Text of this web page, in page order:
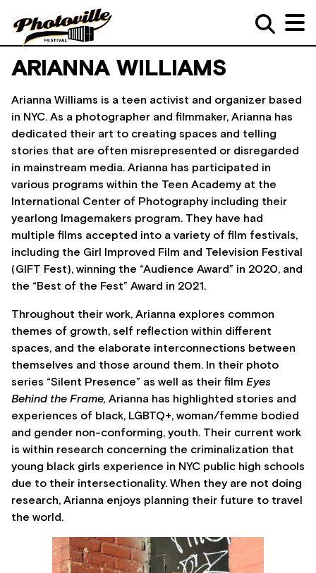
ARIANNA WILLIAMS
Arianna Williams is a teen activist and organizer based
in NYC. As a photographer and filmmaker, Arianna has
dedicated their art to creating spaces and telling
stories that are often misrepresented or disregarded
in mainstream media. Arianna has participated in
various programs within the Teen Academy at the
International Center of Photography including their
yearlong Imagemakers program. They have had
multiple films accepted into a variety of film festivals,
including the Girl Improved Film and Television Festival
(GIFT Fest), winning the “Audience Award” in 2020, and
the “Best of the Fest” Award in 2021.
Throughout their work, Arianna explores common
themes of growth, self reflection within different
spaces, and the elaborate interconnections between
themselves and those around them. In their photo
series “Silent Presence” as well as their film Eyes
Behind the Frame, Arianna has highlighted stories and
experiences of black, LGBTQ+, woman/femme bodied
and gender non-conforming, youth. Their current work
is within research concerning the criminalization that
young black girls experience in NYC public high schools
due to their intersectionality. When they are not doing
research, Arianna enjoys planning their future to travel
the world.